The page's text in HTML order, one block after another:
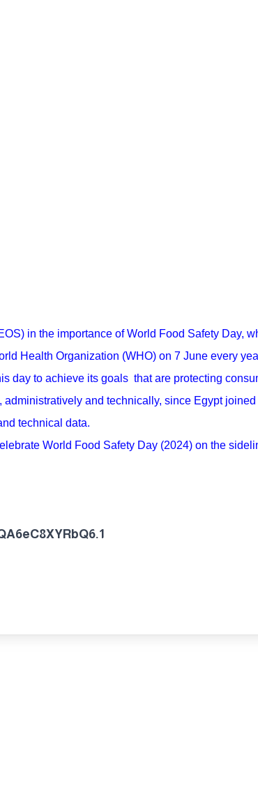
in the importance of World Food Safety Day,
Health Organization (WHO) on 7 June every
day to achieve its goals that are protecting
and technically, since Egypt
technical data.
World Food Safety Day (2024) on the